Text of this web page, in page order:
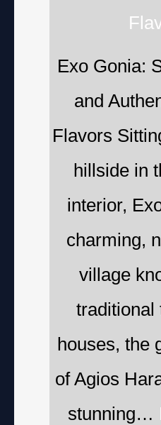
Exo Gonia:
and
Flavors
hillside in
interior,
charming,
village
traditional
houses, the
of Agios
stunning…